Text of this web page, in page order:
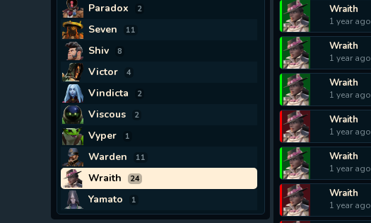
Paradox 2
Seven 11
Shiv 8
Victor 4
Vindicta 2
Viscous 2
Vyper 1
Warden 11
Wraith 24
Yamato 1
Wraith
1 year ago
Wraith
1 year ago
Wraith
1 year ago
Wraith
1 year ago
Wraith
1 year ago
Wraith
1 year ago